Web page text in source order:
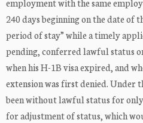
employment with the same
240 days beginning on the date
period of stay” while a timely
pending, conferred lawful status
when his H-1B visa expired, and
extension was first denied. Under
been without lawful status for
for adjustment of status, which